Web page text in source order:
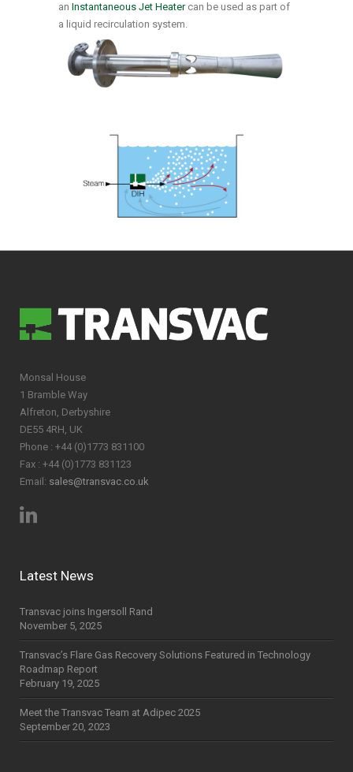
an Instantaneous Jet Heatercan be used as part of
a liquid recirculation system.
Monsal House
1 Bramble Way
Alfreton, Derbyshire
DE55 4RH, UK
Phone : +44 (0)1773 831100
Fax : +44 (0)1773 831123
Email: sales@transvac.co.uk
Latest News
Transvac joins Ingersoll Rand
November 5, 2025
Transvac’s Flare Gas Recovery Solutions Featured in Technology
Roadmap Report
February 19, 2025
Meet the Transvac Team at Adipec 2025
September 20, 2023